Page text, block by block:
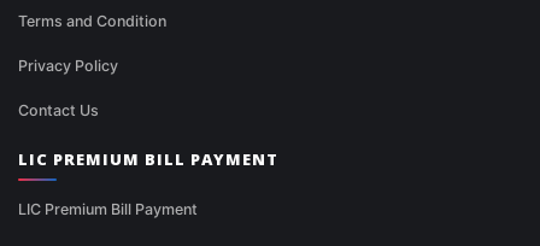
Terms and Condition
Privacy Policy
Contact Us
LIC PREMIUM BILL PAYMENT
LIC Premium Bill Payment